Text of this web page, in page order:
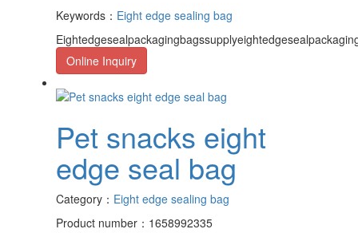
Keywords： Eight edge sealing bag
Online Inquiry
Pet snacks eight
edge seal bag
Category： Eight edge sealing bag
Product number：1658992335